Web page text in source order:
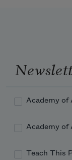
Academy of
Academy of
Teach This